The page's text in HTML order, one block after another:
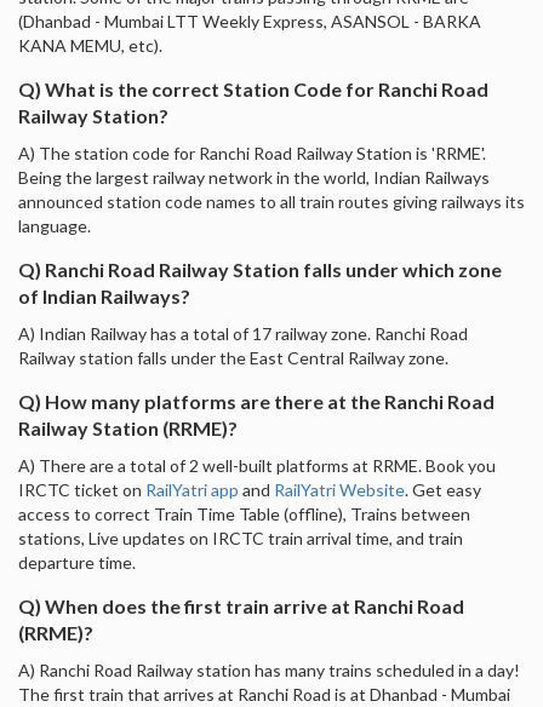
(Dhanbad - Mumbai LTT Weekly Express, ASANSOL - BARKA
KANA MEMU, etc).
Q) What is the correct Station Code for Ranchi Road
Railway Station?
A) The station code for Ranchi Road Railway Station is 'RRME'.
Being the largest railway network in the world, Indian Railways
announced station code names to all train routes giving railways its
language.
Q) Ranchi Road Railway Station falls under which zone
of Indian Railways?
A) Indian Railway has a total of 17 railway zone. Ranchi Road
Railway station falls under the East Central Railway zone.
Q) How many platforms are there at the Ranchi Road
Railway Station (RRME)?
A) There are a total of 2 well-built platforms at RRME. Book you
IRCTC ticket on RailYatri app and RailYatri Website. Get easy
access to correct Train Time Table (offline), Trains between
stations, Live updates on IRCTC train arrival time, and train
departure time.
Q) When does the first train arrive at Ranchi Road
(RRME)?
A) Ranchi Road Railway station has many trains scheduled in a day!
The first train that arrives at Ranchi Road is at Dhanbad - Mumbai